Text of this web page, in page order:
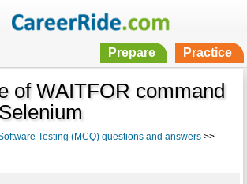
Prepare Practice
of WAITFOR command
Testing (MCQ) questions and answers>>